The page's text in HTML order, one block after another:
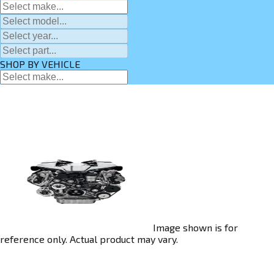
SHOP BY VEHICLE
Image shown is for
reference only. Actual product may vary.